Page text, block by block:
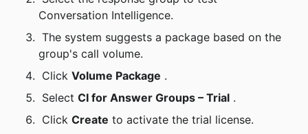
Conversation Intelligence.
group's call volume.
Click Volume Package .
Select CI for Answer Groups – Trial .
Click Create to activate the trial license.